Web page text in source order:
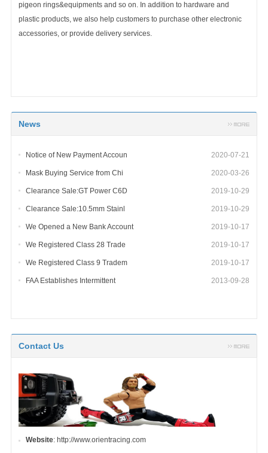
pigeon rings&equipments and so on. In addition to hardware and
plastic products, we also help customers to purchase other electronic
accessories, or provide delivery services.
News
2020-07-21
Notice of New Payment Accoun
2020-03-26
Mask Buying Service from Chi
2019-10-29
Clearance Sale:GT Power C6D
2019-10-29
Clearance Sale:10.5mm Stainl
2019-10-17
We Opened a New Bank Account
2019-10-17
We Registered Class 28 Trade
2019-10-17
We Registered Class 9 Tradem
2013-09-28
FAA Establishes Intermittent
Contact Us
Website: http://www.orientracing.com